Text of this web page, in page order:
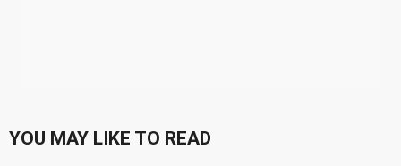
YOU MAY LIKE TO READ